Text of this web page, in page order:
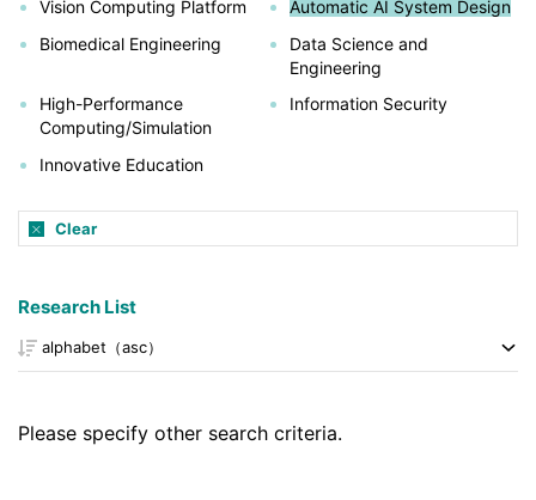
Vision Computing Platform
Automatic AI System Design
Biomedical Engineering
Data Science and
Engineering
High-Performance
Computing/Simulation
Information Security
Innovative Education
Clear
Research List
Please specify other search criteria.